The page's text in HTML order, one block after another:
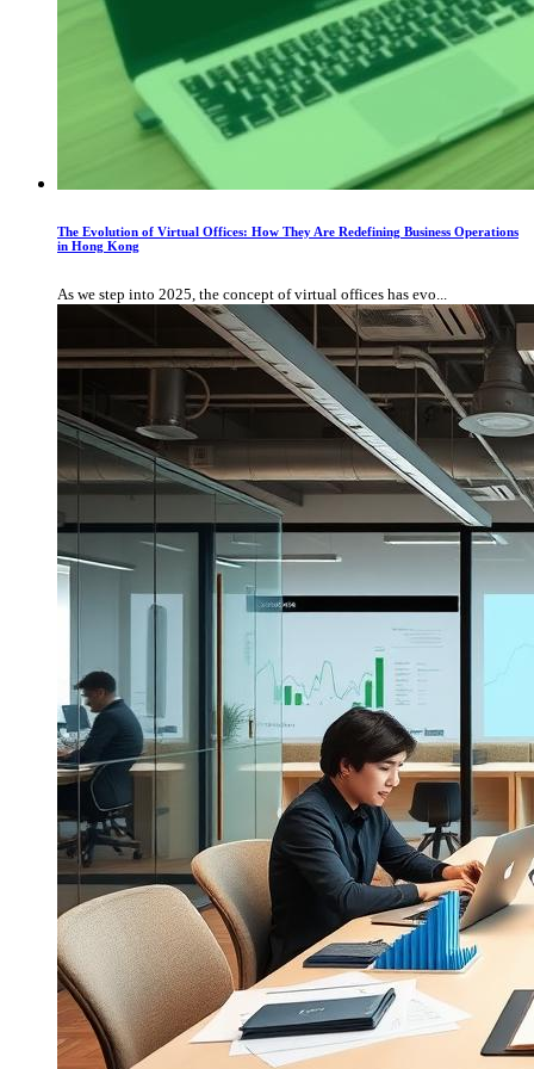
The Evolution of Virtual Offices: How They Are Redefining Business Operations
in Hong Kong
As we step into 2025, the concept of virtual offices has evo...